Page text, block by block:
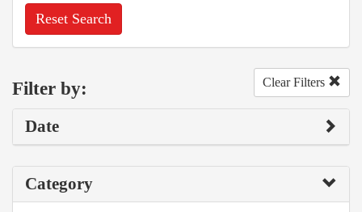
Reset Search
Filter by: Clear Filters
Date
Category